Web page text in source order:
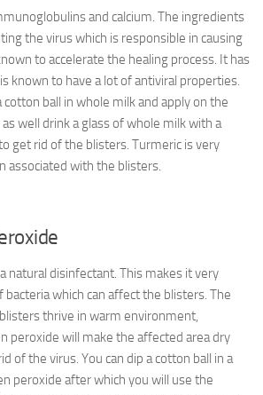
and calcium. The ingredients
the virus which is responsible in causing
to accelerate the healing process. It has
known to have a lot of antiviral properties.
cotton ball in whole milk and apply on the
well drink a glass of whole milk with a
get rid of the blisters. Turmeric is very
associated with the blisters.
natural disinfectant. This makes it very
which can affect the blisters. The
thrive in warm environment,
peroxide will make the affected area dry
of the virus. You can dip a cotton ball in a
peroxide after which you will use the